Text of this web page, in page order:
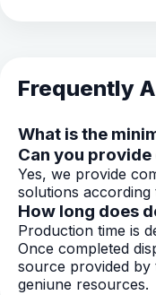
Frequently
What is the
Can you
Yes, we provide
solutions
How long does
Production time is
Once completed
source provided
geniune resources.